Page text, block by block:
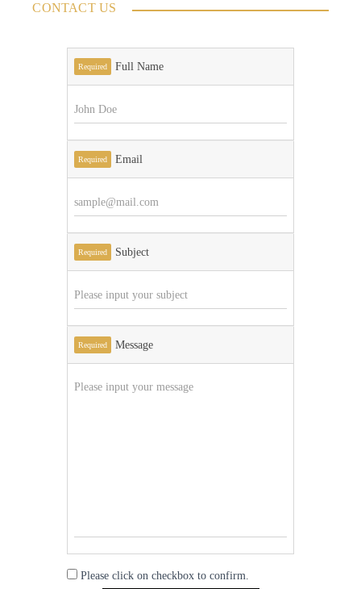
CONTACT US
Required Full Name
Required Email
Required Subject
Required Message
Please click on checkbox to confirm.